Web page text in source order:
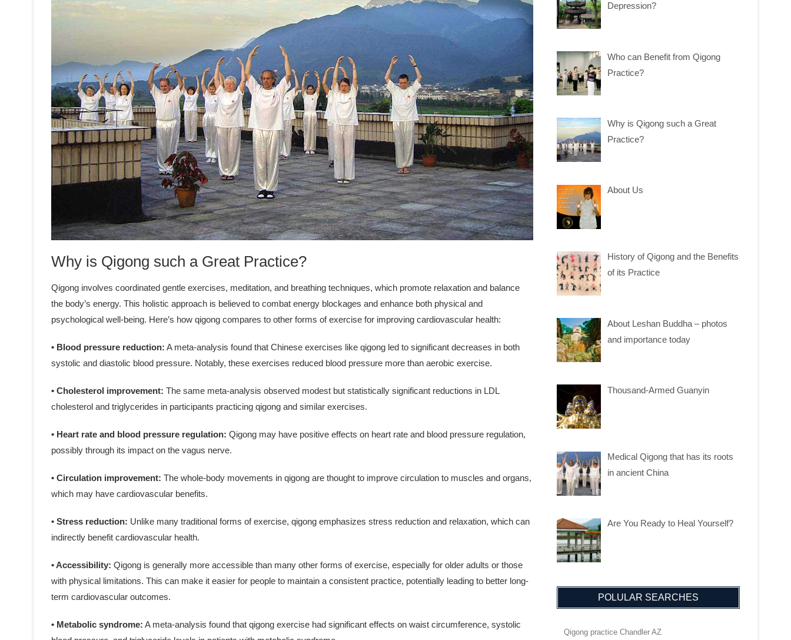
Why is Qigong such a Great Practice?
Qigong involves coordinated gentle exercises, meditation, and breathing techniques, which promote relaxation and balance
the body’s energy. This holistic approach is believed to combat energy blockages and enhance both physical and
psychological well-being. Here’s how qigong compares to other forms of exercise for improving cardiovascular health:
• Blood pressure reduction: A meta-analysis found that Chinese exercises like qigong led to significant decreases in both
systolic and diastolic blood pressure. Notably, these exercises reduced blood pressure more than aerobic exercise.
• Cholesterol improvement: The same meta-analysis observed modest but statistically significant reductions in LDL
cholesterol and triglycerides in participants practicing qigong and similar exercises.
• Heart rate and blood pressure regulation: Qigong may have positive effects on heart rate and blood pressure regulation,
possibly through its impact on the vagus nerve.
• Circulation improvement: The whole-body movements in qigong are thought to improve circulation to muscles and organs,
which may have cardiovascular benefits.
• Stress reduction: Unlike many traditional forms of exercise, qigong emphasizes stress reduction and relaxation, which can
indirectly benefit cardiovascular health.
• Accessibility: Qigong is generally more accessible than many other forms of exercise, especially for older adults or those
with physical limitations. This can make it easier for people to maintain a consistent practice, potentially leading to better long-
term cardiovascular outcomes.
• Metabolic syndrome: A meta-analysis found that qigong exercise had significant effects on waist circumference, systolic
Depression?
Who can Benefit from Qigong
Practice?
Why is Qigong such a Great
Practice?
About Us
History of Qigong and the Benefits
of its Practice
About Leshan Buddha – photos
and importance today
Thousand-Armed Guanyin
Medical Qigong that has its roots
in ancient China
Are You Ready to Heal Yourself?
POLULAR SEARCHES
Qigong practice Chandler AZ